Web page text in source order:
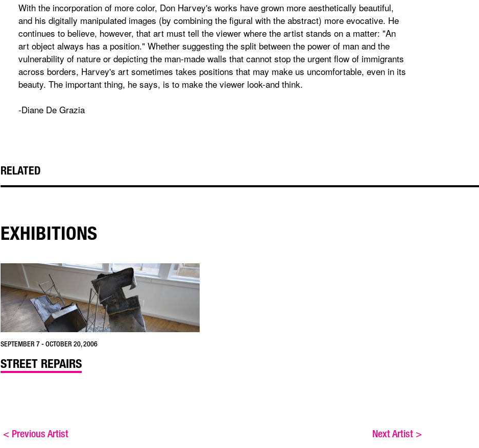
With the incorporation of more color, Don Harvey's works have grown more aesthetically beautiful,
and his digitally manipulated images (by combining the figural with the abstract) more evocative. He
continues to believe, however, that art must tell the viewer where the artist stands on a matter: "An
art object always has a position." Whether suggesting the split between the power of man and the
vulnerability of nature or depicting the man-made walls that cannot stop the urgent flow of immigrants
across borders, Harvey's art sometimes takes positions that may make us uncomfortable, even in its
beauty. The important thing, he says, is to make the viewer look-and think.
-Diane De Grazia
RELATED
EXHIBITIONS
SEPTEMBER 7 - OCTOBER 20, 2006
STREET REPAIRS
< Previous Artist Next Artist >